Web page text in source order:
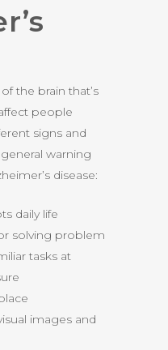
the brain that’s
people
signs and
warning
disease:
daily life
solving problem
tasks at
images and